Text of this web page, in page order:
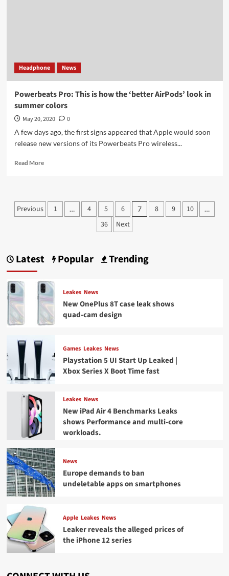
displays
Headphone News
Powerbeats Pro: This is how the ‘better AirPods’ look in
summer colors
May 20, 2020
0
A few days ago, the first signs appeared that Apple would soon
release new versions of its Powerbeats Pro wireless...
Read MoreRead
Pro:
This
is
AirPods’
summer
colors
Posts
Previous 1 … 4 5 6 7 8 9 10 …
36 Next
Latest Popular Trending
Leakes News
New OnePlus 8T case leak shows
quad-cam design
Games Leakes News
Playstation 5 UI Start Up Leaked |
Xbox Series X Boot Time fast
Leakes News
New iPad Air 4 Benchmarks Leaks
shows Performance and multi-core
workloads.
News
Europe demands to ban
undeletable apps on smartphones
Apple Leakes News
Leaker reveals the alleged prices of
the iPhone 12 series